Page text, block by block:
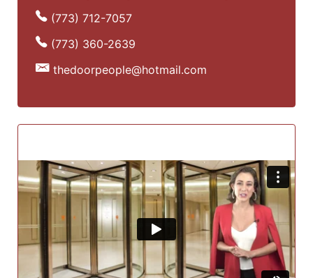
(773) 712-7057
(773) 360-2639
thedoorpeople@hotmail.com